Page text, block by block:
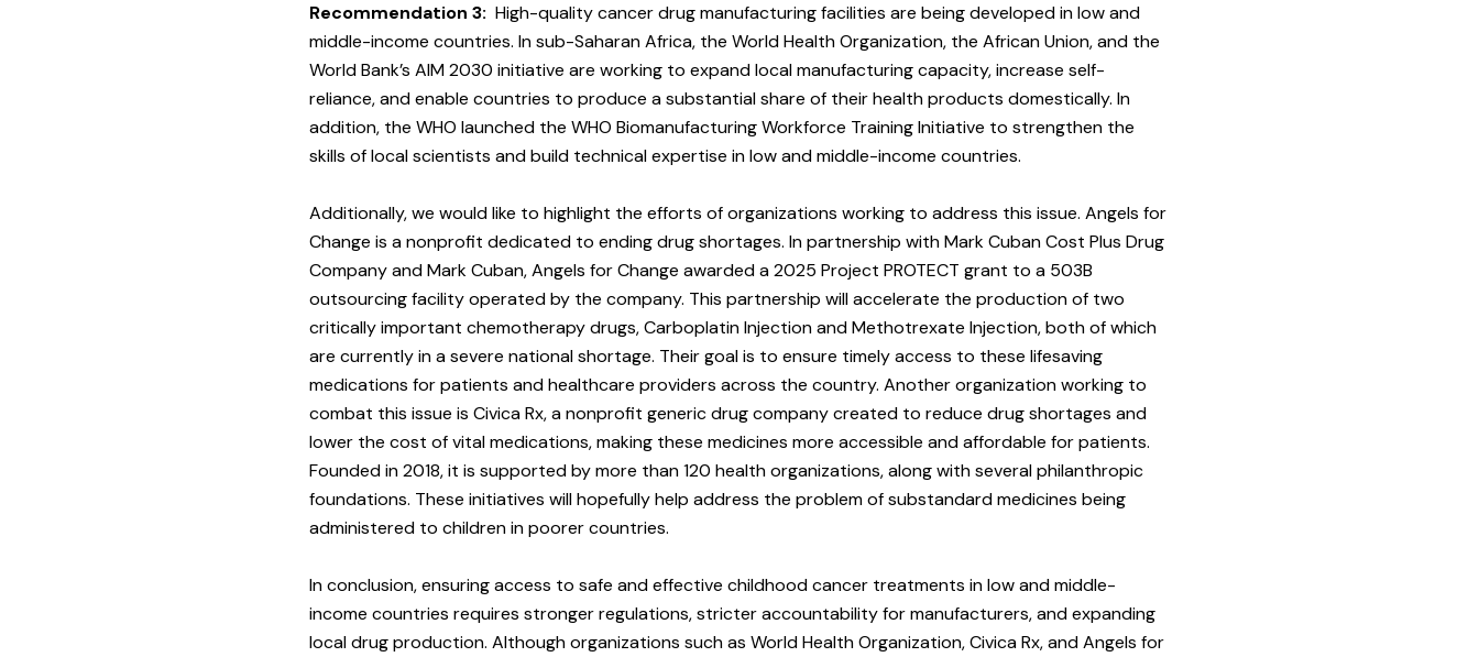
Recommendation 3: High-quality cancer drug manufacturing facilities are being developed in low and
middle-income countries. In sub-Saharan Africa, the World Health Organization, the African Union, and the
World Bank’s AIM 2030 initiative are working to expand local manufacturing capacity, increase self-
reliance, and enable countries to produce a substantial share of their health products domestically. In
addition, the WHO launched the WHO Biomanufacturing Workforce Training Initiative to strengthen the
skills of local scientists and build technical expertise in low and middle-income countries.
Additionally, we would like to highlight the efforts of organizations working to address this issue. Angels for
Change is a nonprofit dedicated to ending drug shortages. In partnership with Mark Cuban Cost Plus Drug
Company and Mark Cuban, Angels for Change awarded a 2025 Project PROTECT grant to a 503B
outsourcing facility operated by the company. This partnership will accelerate the production of two
critically important chemotherapy drugs, Carboplatin Injection and Methotrexate Injection, both of which
are currently in a severe national shortage. Their goal is to ensure timely access to these lifesaving
medications for patients and healthcare providers across the country. Another organization working to
combat this issue is Civica Rx, a nonprofit generic drug company created to reduce drug shortages and
lower the cost of vital medications, making these medicines more accessible and affordable for patients.
Founded in 2018, it is supported by more than 120 health organizations, along with several philanthropic
foundations. These initiatives will hopefully help address the problem of substandard medicines being
administered to children in poorer countries.
In conclusion, ensuring access to safe and effective childhood cancer treatments in low and middle-
income countries requires stronger regulations, stricter accountability for manufacturers, and expanding
local drug production. Although organizations such as World Health Organization, Civica Rx, and Angels for